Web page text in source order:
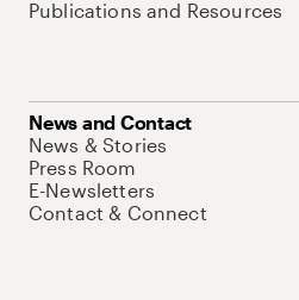
Publications and Resources
News and Contact
News & Stories
Press Room
E-Newsletters
Contact & Connect